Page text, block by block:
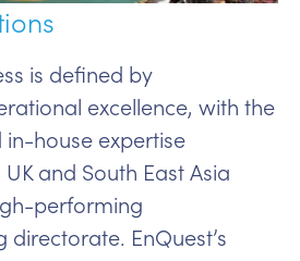
is defined by
excellence, with the
house expertise
and South East Asia
performing
EnQuest’s